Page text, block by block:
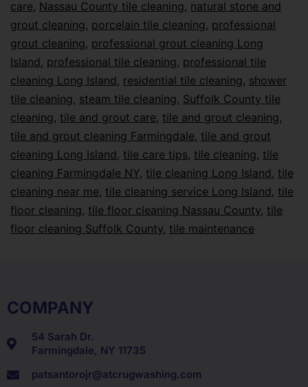
care, Nassau County tile cleaning, natural stone and
grout cleaning, porcelain tile cleaning, professional
grout cleaning, professional grout cleaning Long
Island, professional tile cleaning, professional tile
cleaning Long Island, residential tile cleaning, shower
tile cleaning, steam tile cleaning, Suffolk County tile
cleaning, tile and grout care, tile and grout cleaning,
tile and grout cleaning Farmingdale, tile and grout
cleaning Long Island, tile care tips, tile cleaning, tile
cleaning Farmingdale NY, tile cleaning Long Island, tile
cleaning near me, tile cleaning service Long Island, tile
floor cleaning, tile floor cleaning Nassau County, tile
floor cleaning Suffolk County, tile maintenance
COMPANY
54 Sarah Dr.
Farmingdale, NY 11735
patsantorojr@atcrugwashing.com